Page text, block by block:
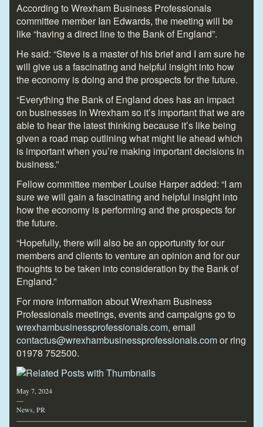
According to Wrexham Business Professionals
committee member Ian Edwards, the meeting will be
like “having a direct line to the Bank of England”.
He said: “Steve is a master of his brief and I am sure he
will give us a fascinating and helpful insight into how
the economy is doing and the prospects for the future.
“Everything the Bank of England does has an impact
on businesses in Wrexham so it’s important that we are
able to hear the latest thinking because it’s like being
given a road map outlining what might lie ahead which
is important when you’re making important decisions in
business.”
Fellow committee member Louise Harper added: “I am
sure we will gain a fascinating and helpful insight into
how the economy is performing and the prospects for
the future.
“Hopefully, there will also be an opportunity for our
members and clients to venture an opinion and for our
thoughts to be taken into consideration by the Bank of
England.”
For more information about Wrexham Business
Professionals meetings, events and campaigns go to
wrexhambusinessprofessionals.com, email
contactus@wrexhambusinessprofessionals.comor ring
01978 752500.
May 7, 2024
—
News PR